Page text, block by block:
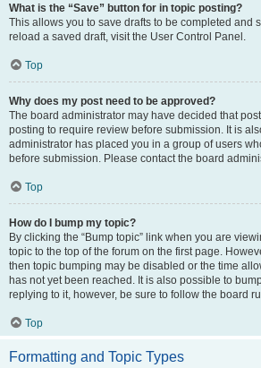
What is the “Save” button for in topic posting?
This allows you to save drafts to be completed and
reload a saved draft, visit the User Control Panel.
Top
Why does my post need to be approved?
The board administrator may have decided that
posting to require review before submission. It is
administrator has placed you in a group of users
before submission. Please contact the board
Top
How do I bump my topic?
By clicking the “Bump topic” link when you are
topic to the top of the forum on the first page.
then topic bumping may be disabled or the time
has not yet been reached. It is also possible to
replying to it, however, be sure to follow the board
Top
Formatting and Topic Types